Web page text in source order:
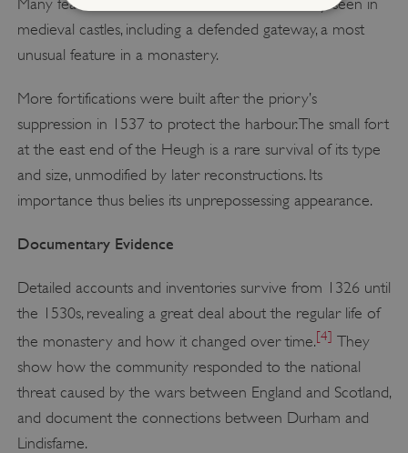
medieval castles, including a defended gateway, a most
unusual feature in a monastery.
More fortifications were built after the priory’s
suppression in 1537 to protect the harbour. The small fort
at the east end of the Heugh is a rare survival of its type
and size, unmodified by later reconstructions. Its
importance thus belies its unprepossessing appearance.
Documentary Evidence
Detailed accounts and inventories survive from 1326 until
the 1530s, revealing a great deal about the regular life of
the monastery and how it changed over time.[4] They
show how the community responded to the national
threat caused by the wars between England and Scotland,
and document the connections between Durham and
Lindisfarne.
Strictly necessary
Strictly necessary cookies allow core website
functionality such as user login and account
management. The website cannot be used
properly without strictly necessary cookies.
NAME
PROVIDER
DOMAIN
_dan_ses
ASP.NET_SessionId
Microsoft Corporation
www.english-heritage.org.uk